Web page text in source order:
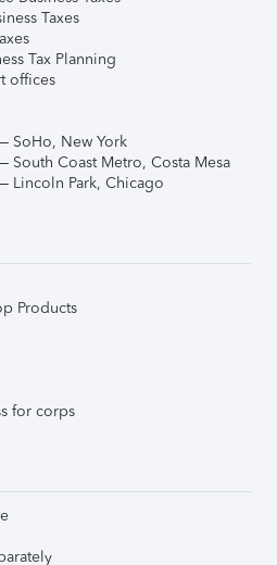
Taxes
Tax Planning
offices
SoHo, New York
South Coast Metro, Costa Mesa
Lincoln Park, Chicago
Products
for corps